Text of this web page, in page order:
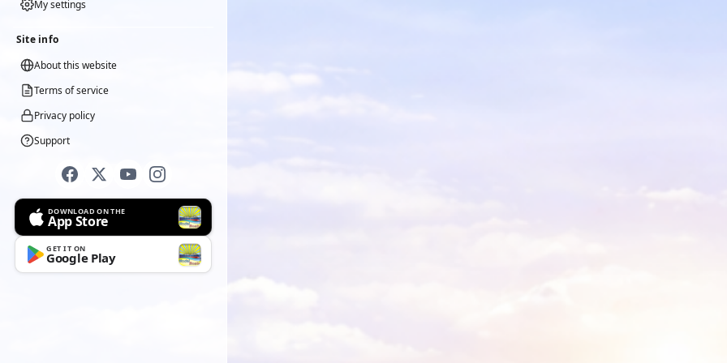
My settings
Site info
About this website
Terms of service
Privacy policy
Support
DOWNLOAD ON THE
App Store
GET IT ON
Google Play